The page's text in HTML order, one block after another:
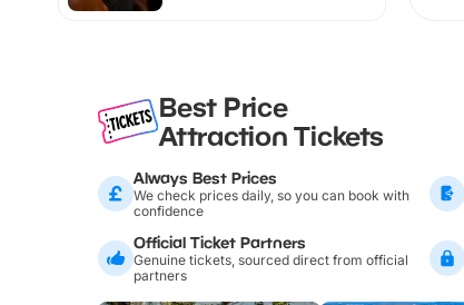
Best Price
Attraction Tickets
Always Best Prices
We check prices daily, so you can book with
confidence
Official Ticket Partners
Genuine tickets, sourced direct from official
partners